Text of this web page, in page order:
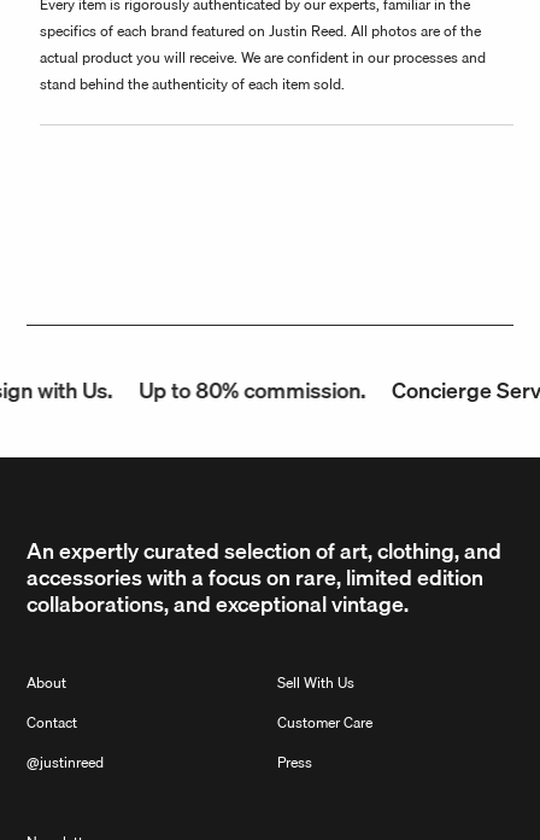
specifics of each brand featured on Justin Reed. All photos are of the
actual product you will receive. We are confident in our processes and
stand behind the authenticity of each item sold.
with Us. Up to 80% commission. Concierge
An expertly curated selection of art, clothing, and
accessories with a focus on rare, limited edition
collaborations, and exceptional vintage.
About
Contact
@justinreed
Sell With Us
Customer Care
Press